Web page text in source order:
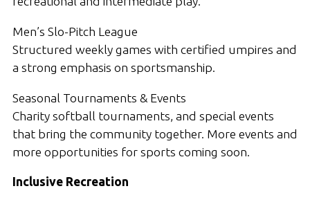
Men’s Slo-Pitch League
Structured weekly games with certified umpires and
a strong emphasis on sportsmanship.
Seasonal Tournaments & Events
Charity softball tournaments, and special events
that bring the community together. More events and
more opportunities for sports coming soon.
Inclusive Recreation